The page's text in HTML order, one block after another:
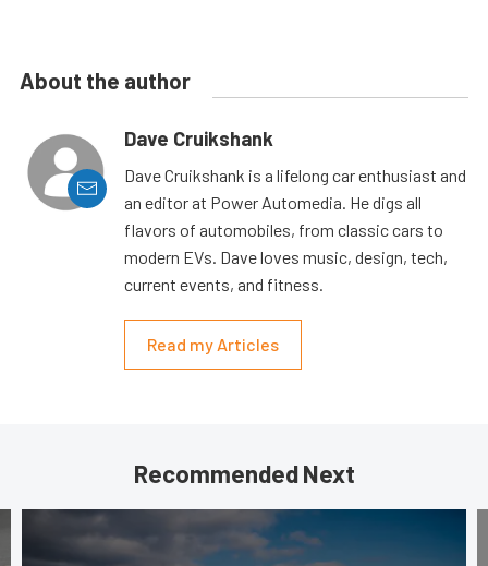
About the author
Dave Cruikshank
Dave Cruikshank is a lifelong car enthusiast and
an editor at Power Automedia. He digs all
flavors of automobiles, from classic cars to
modern EVs. Dave loves music, design, tech,
current events, and fitness.
Read my Articles
Recommended Next